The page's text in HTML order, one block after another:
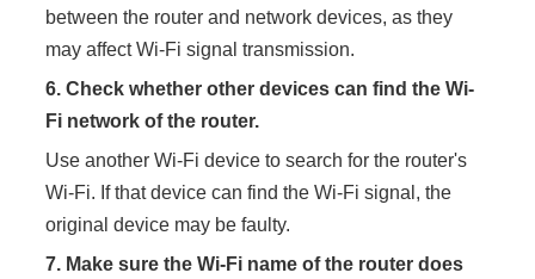
between the router and network devices, as they
may affect Wi-Fi signal transmission.
6.Check whether other devices can find the Wi-
Fi network of the router.
Use another Wi-Fi device to search for the router's
Wi-Fi. If that device can find the Wi-Fi signal, the
original device may be faulty.
7. Make sure the Wi-Fi name of the router does